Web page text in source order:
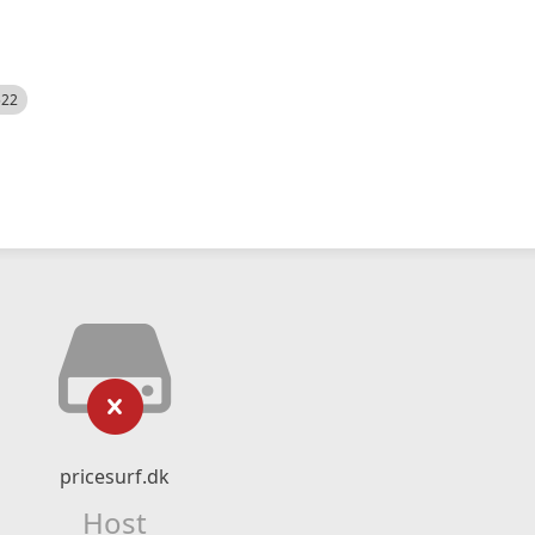
pricesurf.dk
Host